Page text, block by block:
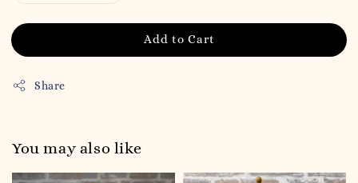
Add to Cart
Share
You may also like